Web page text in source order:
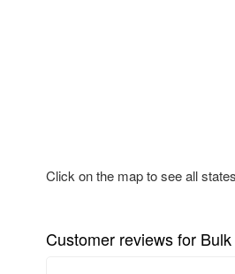
Click on the map to see all
Customer reviews for